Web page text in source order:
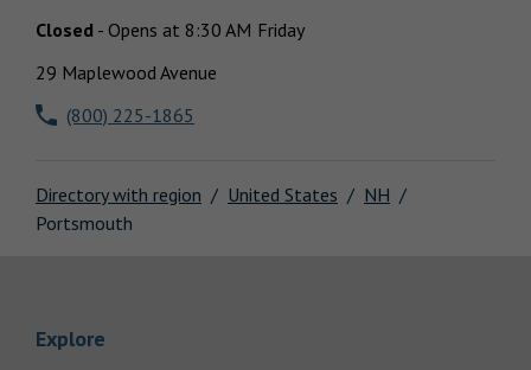
Directory with region United States
NH
Portsmouth
Closed - Opens at 8:30 AM Friday
29 Maplewood Avenue
(800) 225-1865
Explore